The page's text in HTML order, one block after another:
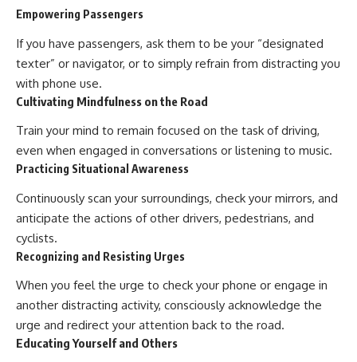
Empowering Passengers
If you have passengers, ask them to be your “designated
texter” or navigator, or to simply refrain from distracting you
with phone use.
Cultivating Mindfulness on the Road
Train your mind to remain focused on the task of driving,
even when engaged in conversations or listening to music.
Practicing Situational Awareness
Continuously scan your surroundings, check your mirrors, and
anticipate the actions of other drivers, pedestrians, and
cyclists.
Recognizing and Resisting Urges
When you feel the urge to check your phone or engage in
another distracting activity, consciously acknowledge the
urge and redirect your attention back to the road.
Educating Yourself and Others